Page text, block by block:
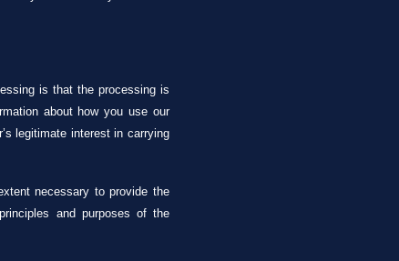
is that the processing is
about how you use our
legitimate interest in carrying
necessary to provide the
and purposes of the